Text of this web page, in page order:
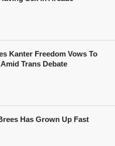
Kanter Freedom Vows To
Trans Debate
Has Grown Up Fast